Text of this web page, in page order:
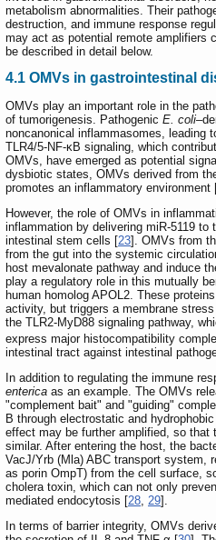
metabolism abnormalities. Their
destruction, and immune response
may act as potential remote amplifiers
be described in detail below.
4.1 OMVs in gastrointestinal
OMVs play an important role in the
of tumorigenesis. Pathogenic E. coli
noncanonical inflammasomes, leading
TLR4/5-NF-κB signaling, which
OMVs, have emerged as potential
dysbiotic states, OMVs derived from
promotes an inflammatory environment
However, the role of OMVs in
inflammation by delivering miR-5119
intestinal stem cells [23]. OMVs from
from the gut into the systemic
host mevalonate pathway and induce
play a regulatory role in this mutually
human homolog APOL2. These
activity, but triggers a membrane
the TLR2-MyD88 signaling pathway,
express major histocompatibility
intestinal tract against intestinal
In addition to regulating the immune
enterica as an example. The OMVs
"complement bait" and "guiding"
B through electrostatic and
effect may be further amplified, so that
similar. After entering the host, the
VacJ/Yrb (Mla) ABC transport system,
as porin OmpT) from the cell surface,
cholera toxin, which can not only
mediated endocytosis [28, 29].
In terms of barrier integrity, OMVs